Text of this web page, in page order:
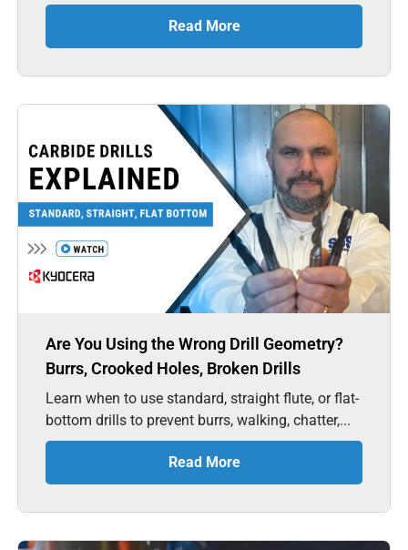
Read More
Are You Using the Wrong Drill Geometry?
Burrs, Crooked Holes, Broken Drills
Learn when to use standard, straight flute, or flat-
bottom drills to prevent burrs, walking, chatter,...
Read More